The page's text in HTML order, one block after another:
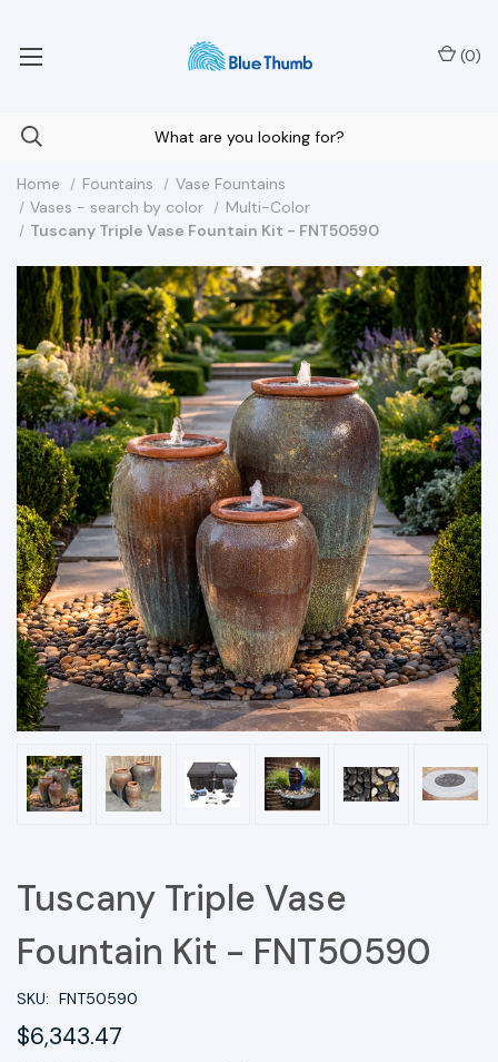
(0)
Home Fountains
Vase Fountains
Vases - search by color
Multi-Color
Tuscany Triple Vase Fountain Kit - FNT50590
Tuscany Triple Vase
Fountain Kit - FNT50590
SKU: FNT50590
$6,343.47